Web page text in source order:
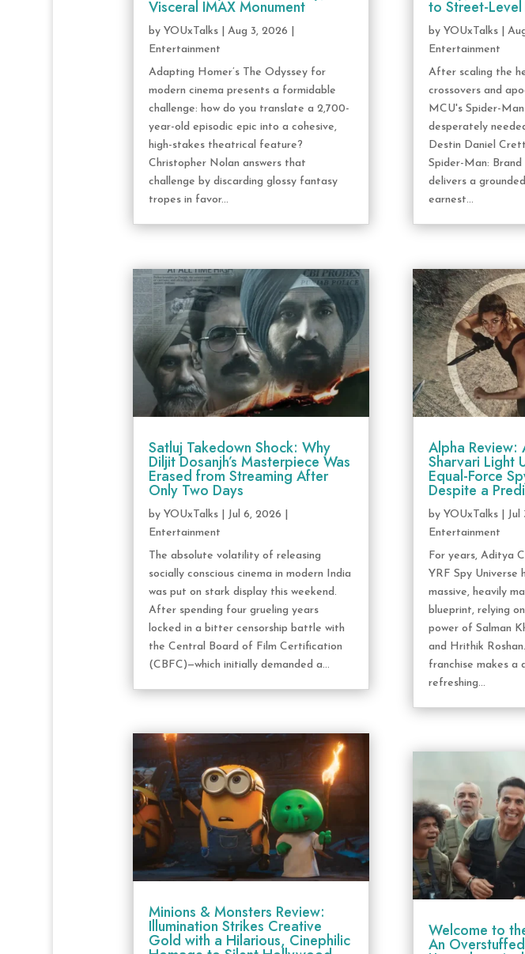
Visceral IMAX Monument
by YOUxTalks| Aug 3, 2026
Entertainment
Adapting Homer’s The Odyssey for
modern cinema presents a formidable
challenge: how do you translate a 2,700-
year-old episodic epic into a cohesive,
high-stakes theatrical feature?
Christopher Nolan answers that
challenge by discarding glossy fantasy
tropes in favor...
Satluj Takedown Shock: Why
Diljit Dosanjh’s Masterpiece Was
Erased from Streaming After
Only Two Days
by YOUxTalks| Jul 6, 2026
Entertainment
The absolute volatility of releasing
socially conscious cinema in modern India
was put on stark display this weekend.
After spending four grueling years
locked in a bitter censorship battle with
the Central Board of Film Certification
(CBFC)—which initially demanded a...
Minions & Monsters Review:
Illumination Strikes Creative
Gold with a Hilarious, Cinephilic
to Street-Level
byYOUxTalks |
Entertainment
After scaling the
crossovers and
MCU's Spider-
desperately
Destin Daniel
Spider-Man:
delivers a
earnest...
Alpha Review:
Sharvari Light
Equal-Force
Despite a
byYOUxTalks Jul
Entertainment
For years, Aditya
YRF Spy Universe
massive, heavily
blueprint, relying
power of Salman
and Hrithik
franchise makes a
refreshing...
Welcome to
An